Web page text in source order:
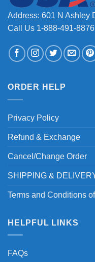
Address: 601 N Ashley
Call Us 1-888-491-8876
ORDER HELP
Privacy Policy
Refund & Exchange
Cancel/Change Order
SHIPPING &
Terms and Conditions
HELPFUL LINKS
FAQs